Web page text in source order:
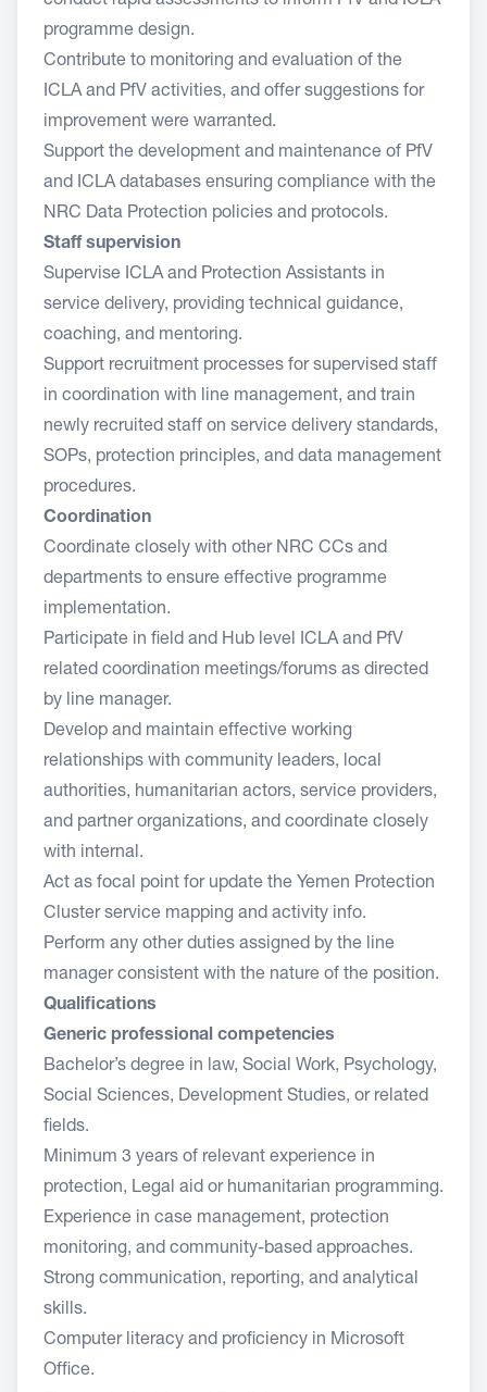
programme design.
Contribute to monitoring and evaluation of the
ICLA and PfV activities, and offer suggestions for
improvement were warranted.
Support the development and maintenance of PfV
and ICLA databases ensuring compliance with the
NRC Data Protection policies and protocols.
Staff supervision
Supervise ICLA and Protection Assistants in
service delivery, providing technical guidance,
coaching, and mentoring.
Support recruitment processes for supervised staff
in coordination with line management, and train
newly recruited staff on service delivery standards,
SOPs, protection principles, and data management
procedures.
Coordination
Coordinate closely with other NRC CCs and
departments to ensure effective programme
implementation.
Participate in field and Hub level ICLA and PfV
related coordination meetings/forums as directed
by line manager.
Develop and maintain effective working
relationships with community leaders, local
authorities, humanitarian actors, service providers,
and partner organizations, and coordinate closely
with internal.
Act as focal point for update the Yemen Protection
Cluster service mapping and activity info.
Perform any other duties assigned by the line
manager consistent with the nature of the position.
Qualifications
Generic professional competencies
Bachelor’s degree in law, Social Work, Psychology,
Social Sciences, Development Studies, or related
fields.
Minimum 3 years of relevant experience in
protection, Legal aid or humanitarian programming.
Experience in case management, protection
monitoring, and community-based approaches.
Strong communication, reporting, and analytical
skills.
Computer literacy and proficiency in Microsoft
Office.